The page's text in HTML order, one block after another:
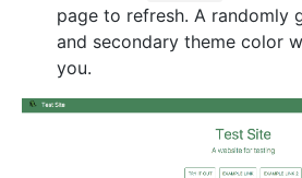
page to refresh. A randomly
and secondary theme color
you.